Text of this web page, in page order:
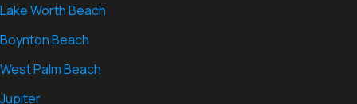
Lake Worth Beach
Boynton Beach
West Palm Beach
Jupiter